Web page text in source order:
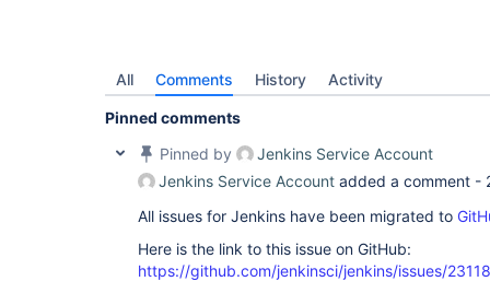
All Comments History Activity
Pinned comments
Pinned by
Jenkins Service Account
Jenkins Service Account added a comment -
All issues for Jenkins have been migrated to
Here is the link to this issue on GitHub:
https://github.com/jenkinsci/jenkins/issues/23118